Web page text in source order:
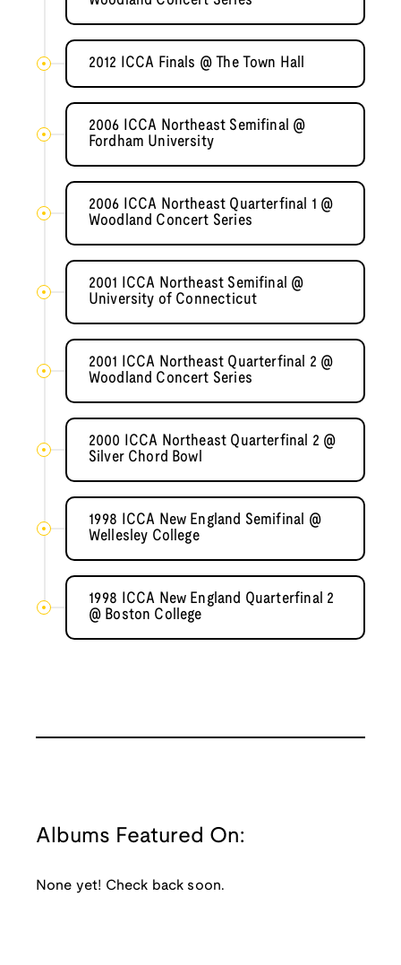
2012 ICCA Finals @ The Town Hall
2006 ICCA Northeast Semifinal @
Fordham University
2006 ICCA Northeast Quarterfinal 1 @
Woodland Concert Series
2001 ICCA Northeast Semifinal @
University of Connecticut
2001 ICCA Northeast Quarterfinal 2 @
Woodland Concert Series
2000 ICCA Northeast Quarterfinal 2 @
Silver Chord Bowl
1998 ICCA New England Semifinal @
Wellesley College
1998 ICCA New England Quarterfinal 2
@ Boston College
Albums Featured On:
None yet! Check back soon.